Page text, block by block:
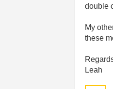
double
My
these
Leah